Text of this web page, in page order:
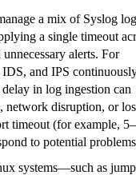
a mix of Syslog log
a single timeout
alerts. For
and IPS
delay in log ingestion can
network disruption, or
timeout (for example,
to potential
systems—such as jump